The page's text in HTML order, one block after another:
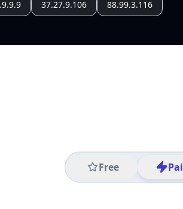
37.27.9.106 88.99.3.116
Free